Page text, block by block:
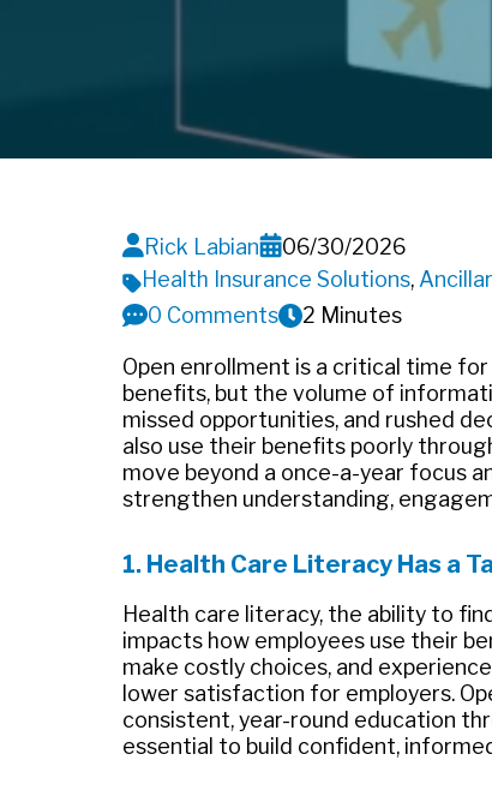
Rick Labian
06/30/2026
Health Insurance Solutions,
0 Comments
2 Minutes
Open enrollment is a critical time
benefits, but the volume of
missed opportunities, and rushed
also use their benefits poorly
move beyond a once-a-year focus
strengthen understanding,
1. Health Care Literacy Has a
Health care literacy, the ability to
impacts how employees use their
make costly choices, and
lower satisfaction for employers.
consistent, year-round education
essential to build confident,